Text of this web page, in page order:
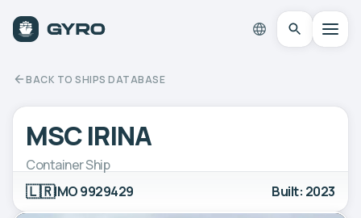
BACK TO SHIPS DATABASE
MSC IRINA
Container Ship
🇱🇷IMO 9929429 Built: 2023